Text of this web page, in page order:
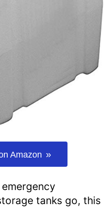
Amazon
tanks go, this